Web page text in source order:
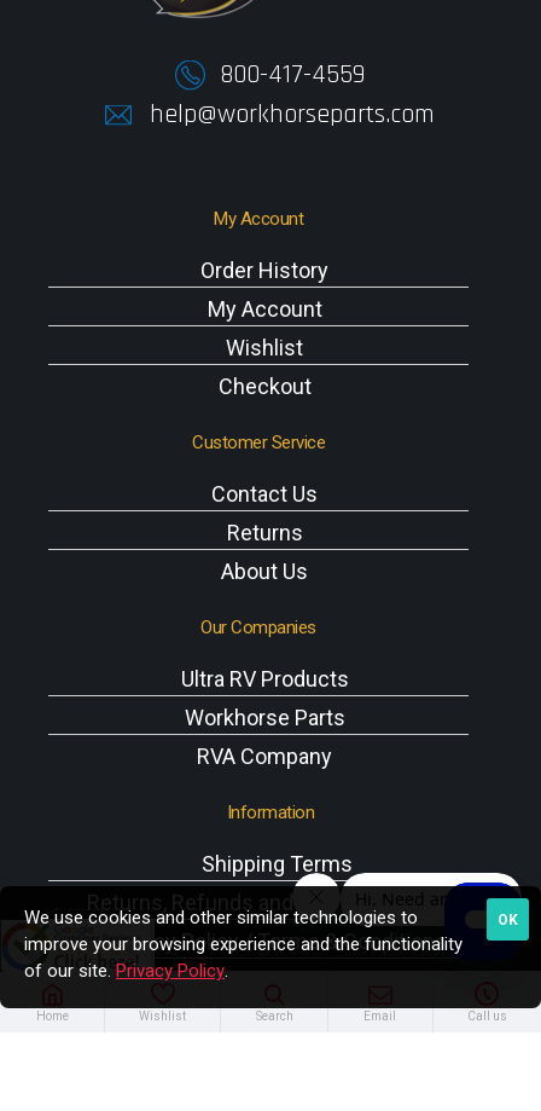
800-417-4559
help@workhorseparts.com
My Account
Order History
My Account
Wishlist
Checkout
Customer Service
Contact Us
Returns
About Us
Our Companies
Ultra RV Products
Workhorse Parts
RVA Company
Information
Shipping Terms
Returns, Refunds and Exchanges Policy
Privacy Policy / Terms & Conditions
Workhorse VIN Reference
A/C Components
Home Wishlist Search Email Call us
OK
We use cookies and other similar technologies to
improve your browsing experience and the functionality
of our site. Privacy Policy.